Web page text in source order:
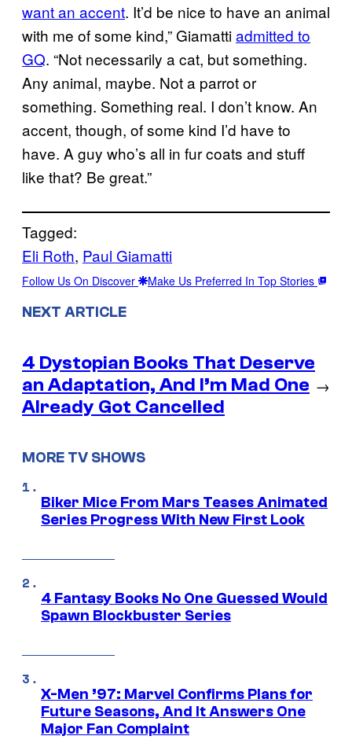
want an accent. It’d be nice to have an animal
with me of some kind,” Giamattiadmitted to
GQ. “Not necessarily a cat, but something.
Any animal, maybe. Not a parrot or
something. Something real. I don’t know. An
accent, though, of some kind I’d have to
have. A guy who’s all in fur coats and stuff
like that? Be great.”
Tagged:
Eli Roth, Paul Giamatti
Follow Us On Discover Make Us Preferred In Top Stories
NEXT ARTICLE
4 Dystopian Books That Deserve
an Adaptation, And I’m Mad One
Already Got Cancelled
→
MORE TV SHOWS
Biker Mice From Mars Teases Animated
Series Progress With New First Look
4 Fantasy Books No One Guessed Would
Spawn Blockbuster Series
X-Men ’97: Marvel Confirms Plans for
Future Seasons, And It Answers One
Major Fan Complaint